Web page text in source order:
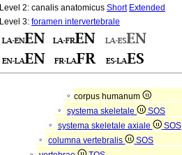
Level 2: canalis anatomicus Short Extended
Level 3: foramen intervertebrale
corpus humanum
systema skeletale
SOS
systema skeletale axiale
SOS
columna vertebralis
SOS